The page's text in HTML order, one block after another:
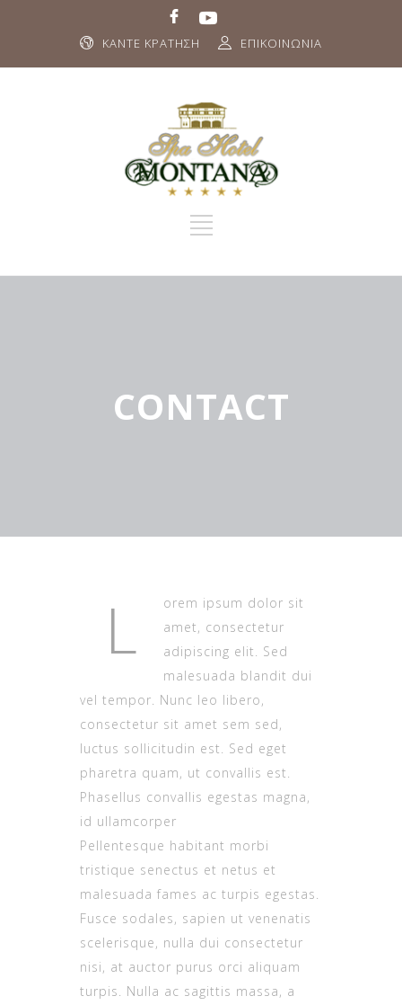
ΕΠΙΚΟΙΝΩΝΙΑ
ΚΑΝΤΕ ΚΡΑΤΗΣΗ
CONTACT
L
orem ipsum dolor sit
amet, consectetur
adipiscing elit. Sed
malesuada blandit dui
vel tempor. Nunc leo libero,
consectetur sit amet sem sed,
luctus sollicitudin est. Sed eget
pharetra quam, ut convallis est.
Phasellus convallis egestas magna,
id ullamcorper
Pellentesque habitant morbi
tristique senectus et netus et
malesuada fames ac turpis egestas.
Fusce sodales, sapien ut venenatis
scelerisque, nulla dui consectetur
nisi, at auctor purus orci aliquam
turpis. Nulla ac sagittis massa, a